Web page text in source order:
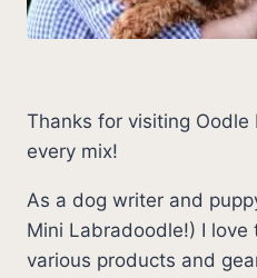
i
n
Thanks for visiting
every mix!
As a dog writer and
Mini Labradoodle!) I
various products and